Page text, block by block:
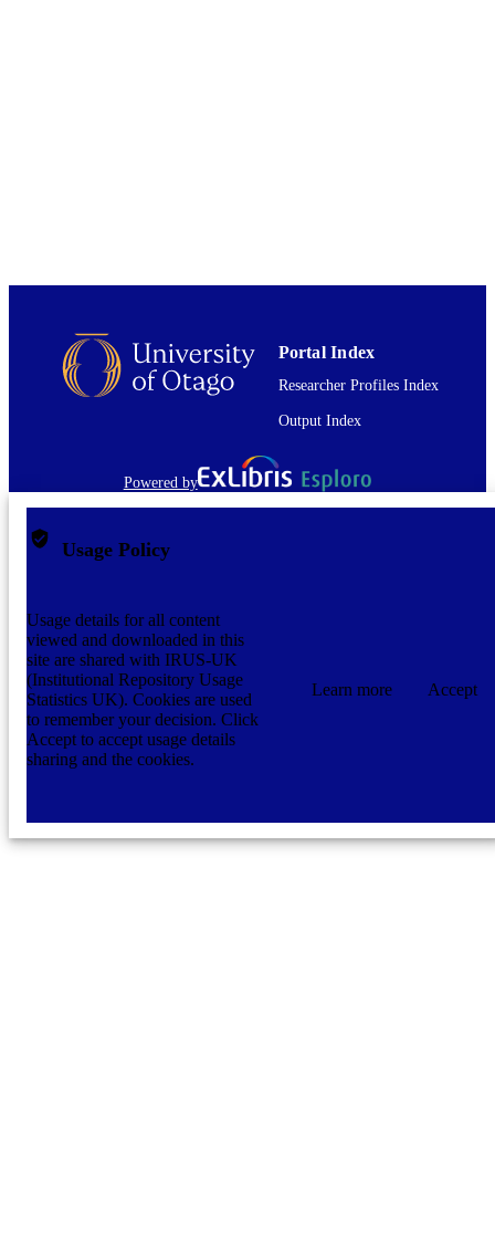
Portal Index
Researcher Profiles Index
Output Index
Powered by
Usage Policy
Usage details for all content
viewed and downloaded in this
site are shared with IRUS-UK
(Institutional Repository Usage
Statistics UK). Cookies are used
to remember your decision. Click
Accept to accept usage details
sharing and the cookies.
Learn more Accept